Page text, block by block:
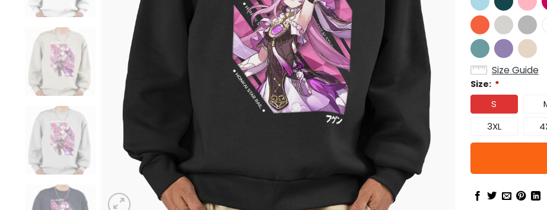
Size Guide
Size: *
S
3XL